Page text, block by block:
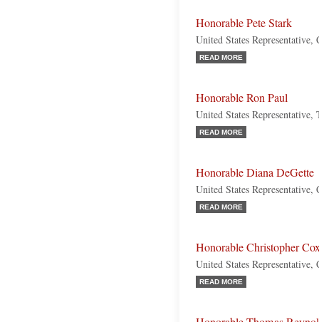
Honorable Pete Stark
United States
READ MORE
Honorable Ron Paul
United States Representative,
READ MORE
Honorable Diana DeGette
United States
READ MORE
Honorable Christopher
United States
READ MORE